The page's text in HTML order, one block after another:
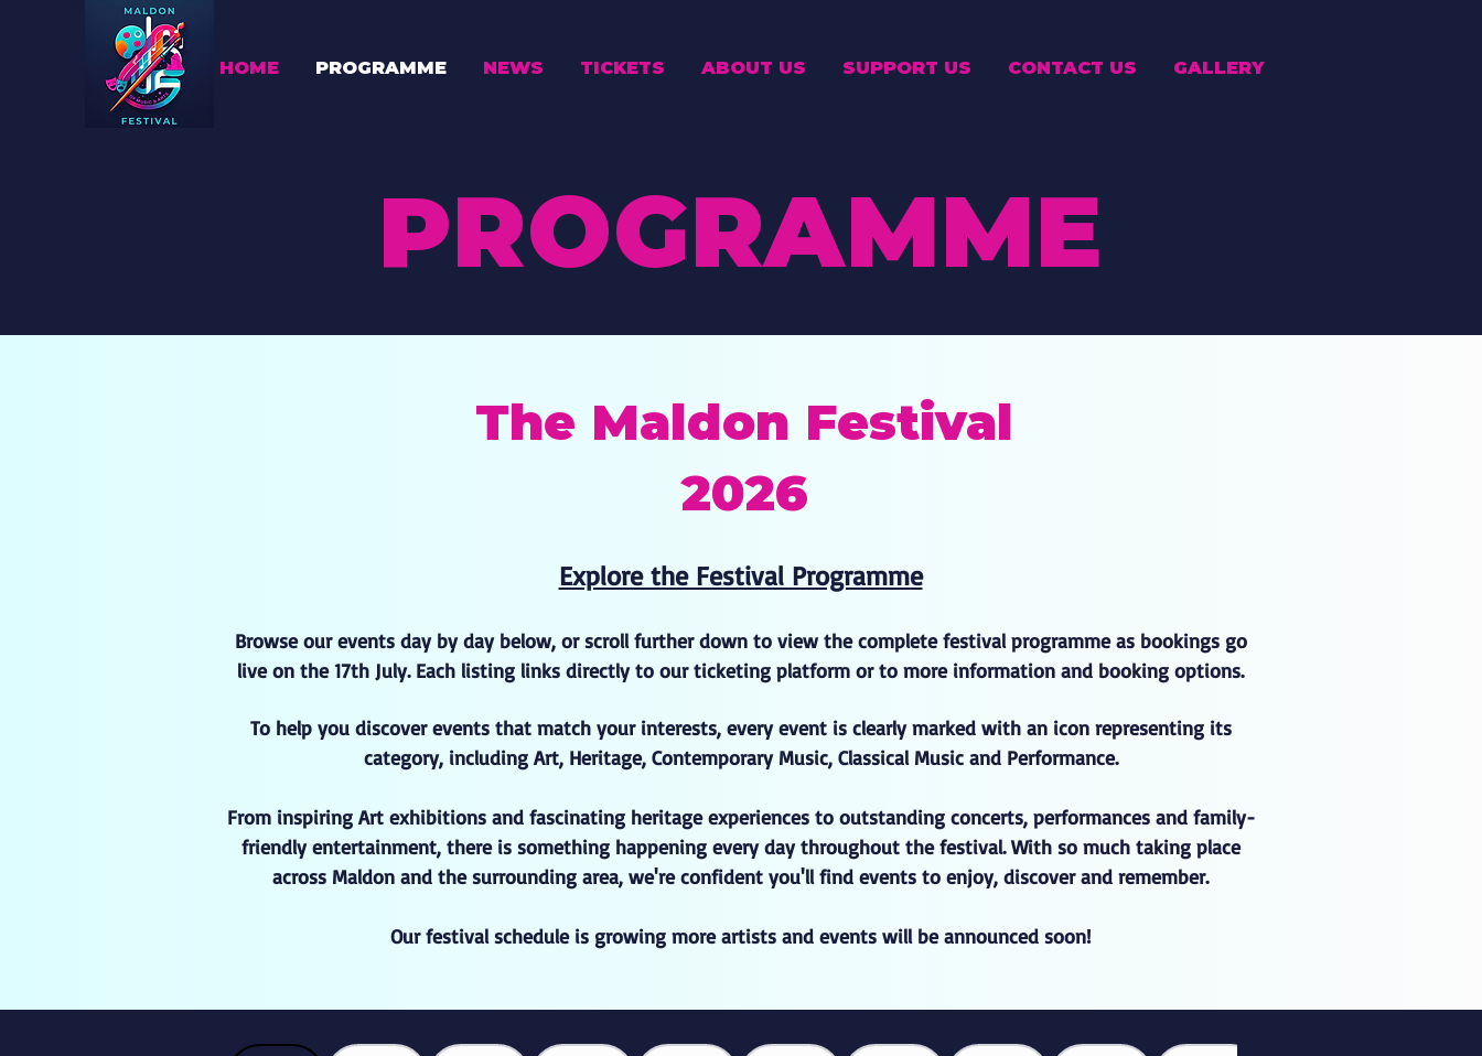
HOME PROGRAMME NEWS TICKETS ABOUT US SUPPORT US CONTACT US GALLERY
PROGRAMME
The Maldon Festival
2026
Explore the Festival Programme
Browse our events day by day below, or scroll further down to view the complete festival programme as bookings go
live on the 17th July. Each listing links directly to our ticketing platform or to more information and booking options.
To help you discover events that match your interests, every event is clearly marked with an icon representing its
category, including Art, Heritage, Contemporary Music, Classical Music and Performance.
From inspiring Art exhibitions and fascinating heritage experiences to outstanding concerts, performances and family-
friendly entertainment, there is something happening every day throughout the festival. With so much taking place
across Maldon and the surrounding area, we're confident you'll find events to enjoy, discover and remember.
Our festival schedule is growing more artists and events will be announced soon!